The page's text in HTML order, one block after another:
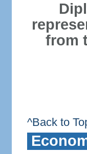
from
^Back to